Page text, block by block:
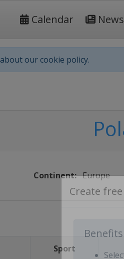
Calendar News
about our cookie policy.
Continent: Europe
Sport